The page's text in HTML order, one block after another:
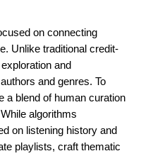
on connecting
Unlike traditional credit-
and
and genres. To
a blend of human curation
algorithms
on listening history and
playlists, craft thematic